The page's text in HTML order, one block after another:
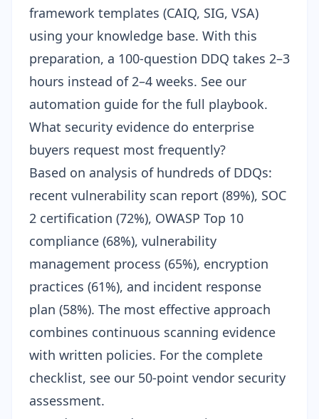
framework templates (CAIQ, SIG, VSA)
using your knowledge base. With this
preparation, a 100-question DDQ takes 2–3
hours instead of 2–4 weeks. See our
automation guide for the full playbook.
What security evidence do enterprise
buyers request most frequently?
Based on analysis of hundreds of DDQs:
recent vulnerability scan report (89%), SOC
2 certification (72%), OWASP Top 10
compliance (68%), vulnerability
management process (65%), encryption
practices (61%), and incident response
plan (58%). The most effective approach
combines continuous scanning evidence
with written policies. For the complete
checklist, see our 50-point vendor security
assessment.